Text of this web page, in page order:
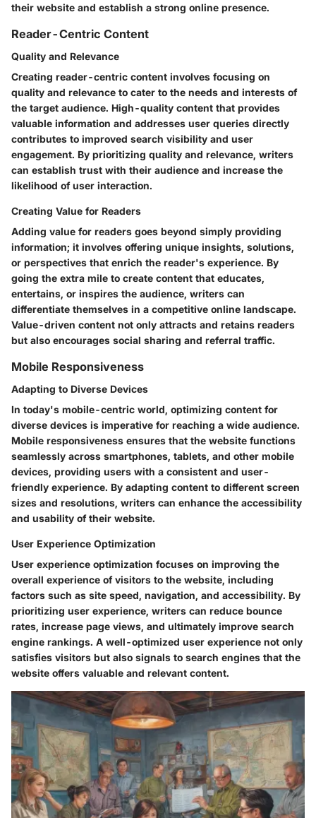
their website and establish a strong online presence.
Reader-Centric Content
Quality and Relevance
Creating reader-centric content involves focusing on
quality and relevance to cater to the needs and interests of
the target audience. High-quality content that provides
valuable information and addresses user queries directly
contributes to improved search visibility and user
engagement. By prioritizing quality and relevance, writers
can establish trust with their audience and increase the
likelihood of user interaction.
Creating Value for Readers
Adding value for readers goes beyond simply providing
information; it involves offering unique insights, solutions,
or perspectives that enrich the reader's experience. By
going the extra mile to create content that educates,
entertains, or inspires the audience, writers can
differentiate themselves in a competitive online landscape.
Value-driven content not only attracts and retains readers
but also encourages social sharing and referral traffic.
Mobile Responsiveness
Adapting to Diverse Devices
In today's mobile-centric world, optimizing content for
diverse devices is imperative for reaching a wide audience.
Mobile responsiveness ensures that the website functions
seamlessly across smartphones, tablets, and other mobile
devices, providing users with a consistent and user-
friendly experience. By adapting content to different screen
sizes and resolutions, writers can enhance the accessibility
and usability of their website.
User Experience Optimization
User experience optimization focuses on improving the
overall experience of visitors to the website, including
factors such as site speed, navigation, and accessibility. By
prioritizing user experience, writers can reduce bounce
rates, increase page views, and ultimately improve search
engine rankings. A well-optimized user experience not only
satisfies visitors but also signals to search engines that the
website offers valuable and relevant content.